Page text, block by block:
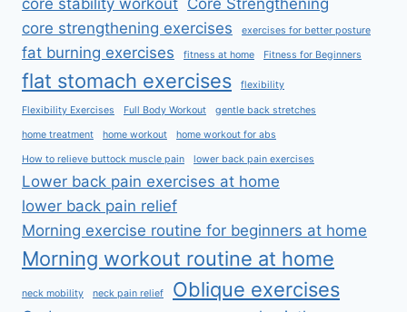
core stability workout Core Strengthening
core strengthening exercises
exercises for better posture
fat burning exercises fitness at home Fitness for Beginners
flat stomach exercises flexibility
Flexibility Exercises Full Body Workout gentle back stretches
home treatment home workout home workout for abs
How to relieve buttock muscle pain lower back pain exercises
Lower back pain exercises at home
lower back pain relief
Morning exercise routine for beginners at home
Morning workout routine at home
neck mobility neck pain relief Oblique exercises